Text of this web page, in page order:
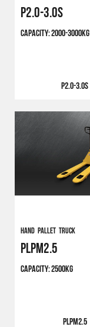
P2.0-3.0S
CAPACITY:2000-3000KG
P2.0-3.0S
Hand Pallet Truck
PLPM2.5
CAPACITY:2500KG
PLPM2.5